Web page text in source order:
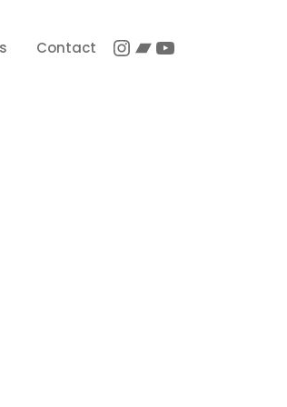
Instagram
Bandcamp
YouTube
Contact